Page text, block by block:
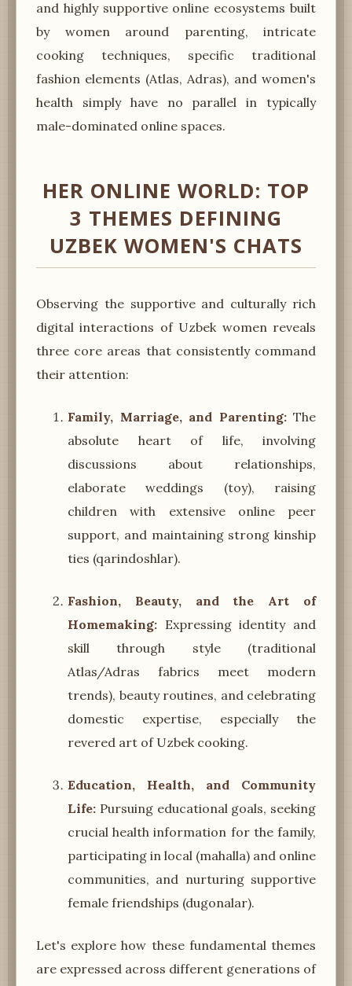
and highly supportive online ecosystems built
by women around parenting, intricate
cooking techniques, specific traditional
fashion elements (Atlas, Adras), and women's
health simply have no parallel in typically
male-dominated online spaces.
HER ONLINE WORLD: TOP
3 THEMES DEFINING
UZBEK WOMEN'S CHATS
Observing the supportive and culturally rich
digital interactions of Uzbek women reveals
three core areas that consistently command
their attention:
Family, Marriage, and Parenting:The
absolute heart of life, involving
discussions about relationships,
elaborate weddings (toy), raising
children with extensive online peer
support, and maintaining strong kinship
ties (qarindoshlar).
Fashion, Beauty, and the Art of
Homemaking: Expressing identity and
skill through style (traditional
Atlas/Adras fabrics meet modern
trends), beauty routines, and celebrating
domestic expertise, especially the
revered art of Uzbek cooking.
Education, Health, and Community
Life: Pursuing educational goals, seeking
crucial health information for the family,
participating in local (mahalla) and online
communities, and nurturing supportive
female friendships (dugonalar).
Let's explore how these fundamental themes
are expressed across different generations of